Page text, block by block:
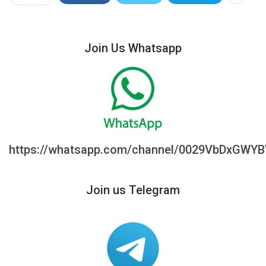
Join Us Whatsapp
https://whatsapp.com/channel/
Join us Telegram